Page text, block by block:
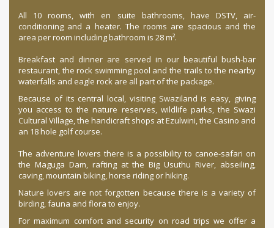
All 10 rooms, with en suite bathrooms, have DSTV, air-
conditioning and a heater. The rooms are spacious and the
area per room including bathroom is 28 m².
Breakfast and dinner are served in our beautiful bush-bar
restaurant, the rock swimming pool and the trails to the nearby
waterfalls and eagle rock are all part of the package.
Because of its central local, visiting Swaziland is easy, giving
you access to the nature reserves, wildlife parks, the Swazi
Cultural Village, the handicraft shops at Ezulwini, the Casino and
an 18 hole golf course.
The adventure lovers there is a possibility to canoe-safari on
the Maguga Dam, rafting at the Big Usuthu River, abseiling,
caving, mountain biking, horse riding or hiking.
Nature lovers are not forgotten because there is a variety of
birding, fauna and flora to enjoy.
For maximum comfort and security on road trips we offer a